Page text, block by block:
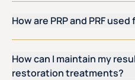
How are PRP and PRF
How can I maintain my
restoration treatments?